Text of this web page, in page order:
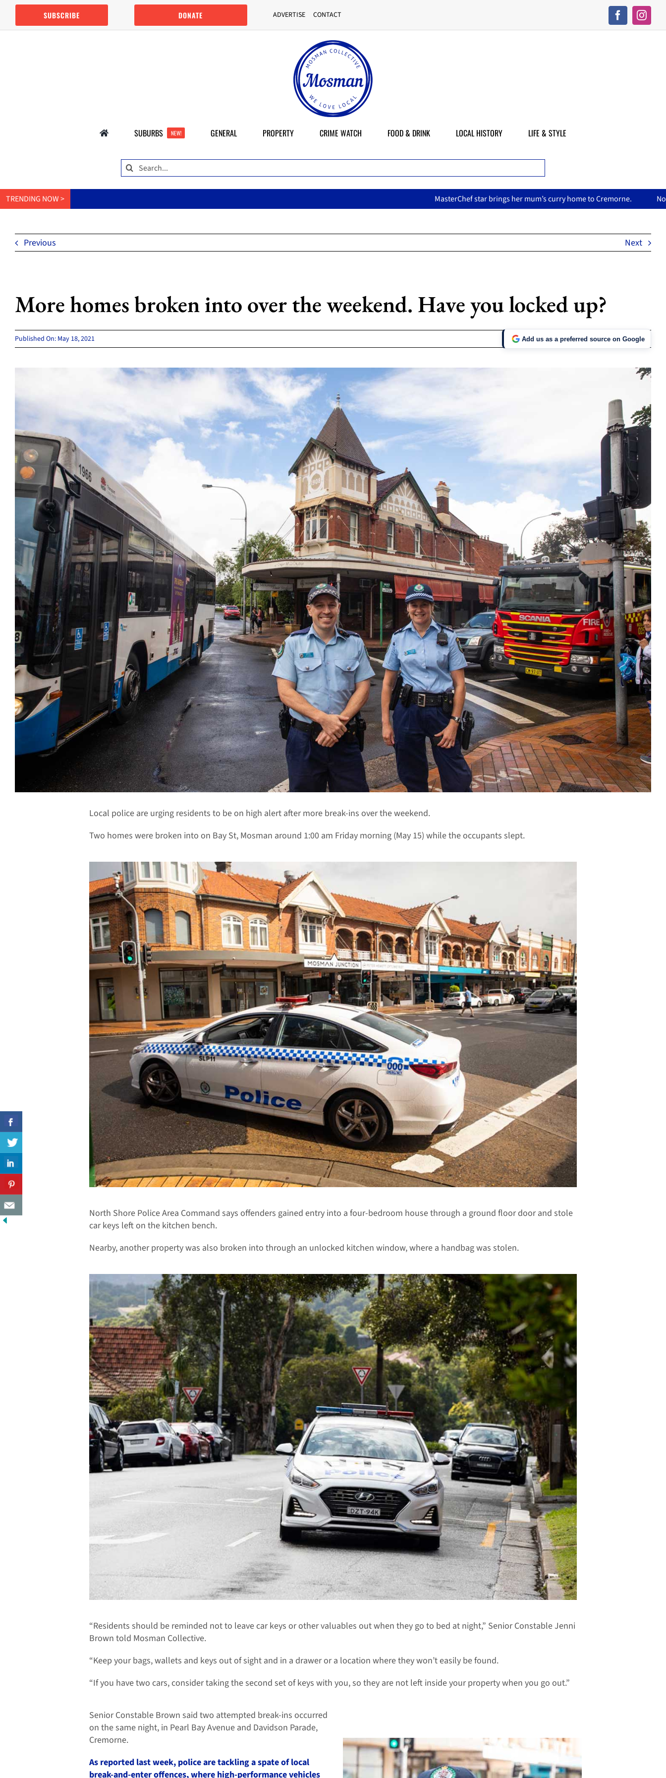
Skip
content
SUBSCRIBE DONATE ADVERTISE CONTACT
SUBURBS NEW! GENERAL PROPERTY CRIME WATCH FOOD & DRINK LOCAL HISTORY LIFE & STYLE
Search
for:
TRENDING NOW > MasterChef star brings her mum’s curry home to Cremorne. North Sydney Olympic Pool
Previous Next
More homes broken into over the weekend. Have you locked up?
Published On: May 18, 2021 Add us as a preferred source on Google
Local police are urging residents to be on high alert after more break-ins over the weekend.
Two homes were broken into on Bay St, Mosman around 1:00 am Friday morning (May 15) while the occupants slept.
North Shore Police Area Command says offenders gained entry into a four-bedroom house through a ground floor door and stole
car keys left on the kitchen bench.
Nearby, another property was also broken into through an unlocked kitchen window, where a handbag was stolen.
“Residents should be reminded not to leave car keys or other valuables out when they go to bed at night,” Senior Constable Jenni
Brown told Mosman Collective.
“Keep your bags, wallets and keys out of sight and in a drawer or a location where they won’t easily be found.
“If you have two cars, consider taking the second set of keys with you, so they are not left inside your property when you go out.”
Senior Constable Brown said two attempted break-ins occurred
on the same night, in Pearl Bay Avenue and Davidson Parade,
Cremorne.
As reported last week, police are tackling a spate of local
break-and-enter offences, where high-performance vehicles